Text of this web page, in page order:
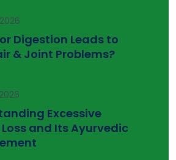
Digestion Leads to
& Joint Problems?
Excessive
and Its Ayurvedic